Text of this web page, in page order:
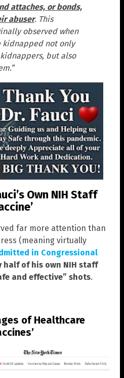
attaches, or bonds,
abuser. This
observed when
kidnapped not only
but also
Own NIH Staff
far more attention than
(meaning virtually
in Congressional
of his own NIH staff
and effective” shots.
of Healthcare